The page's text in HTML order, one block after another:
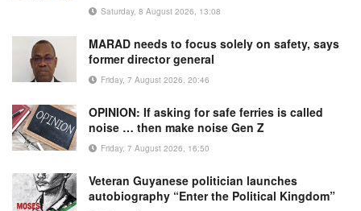
Saturday, 8 August 2026, 13:08
MARAD needs to focus solely on safety, says
former director general
Friday, 7 August 2026, 20:46
OPINION: If asking for safe ferries is called
noise … then make noise Gen Z
Friday, 7 August 2026, 16:50
Veteran Guyanese politician launches
autobiography “Enter the Political Kingdom”